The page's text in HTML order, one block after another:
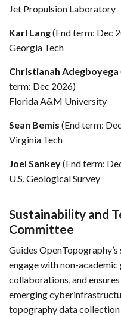
Jet Propulsion Laboratory
Karl Lang(End term: Dec
Georgia Tech
Christianah Adegboyega
term: Dec 2026)
Florida A&M University
Sean Bemis (End term:
Virginia Tech
Joel Sankey(End term:
U.S. Geological Survey
Sustainability and
Committee
Guides
engage with non-
collaborations, and
emerging
topography data